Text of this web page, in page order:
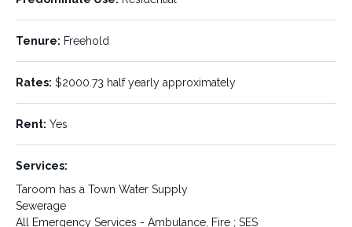
Property ID:
Price Type: Property Type:
Residential land package
State: QLD
Tenure: Freehold
Rates: $2000.73 half yearly approximately
Rent: Yes
Services:
Taroom has a Town Water Supply
Sewerage
All Emergency Services - Ambulance, Fire ; SES